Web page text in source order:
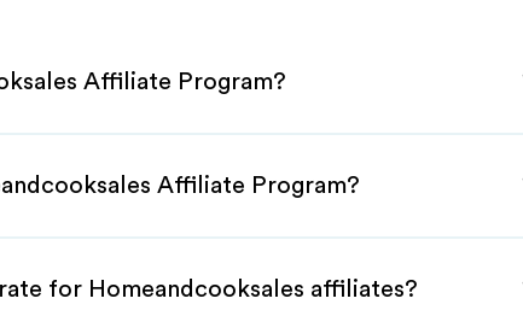
Affiliate Program?
Affiliate Program?
for Homeandcooksales affiliates?